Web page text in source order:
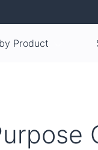
Product